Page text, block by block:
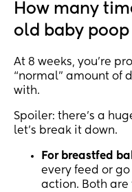
How many
old baby poop
At 8 weeks, you’re
“normal” amount of
with.
Spoiler: there’s a
let’s break it down.
For breastfed
every feed or
action. Both